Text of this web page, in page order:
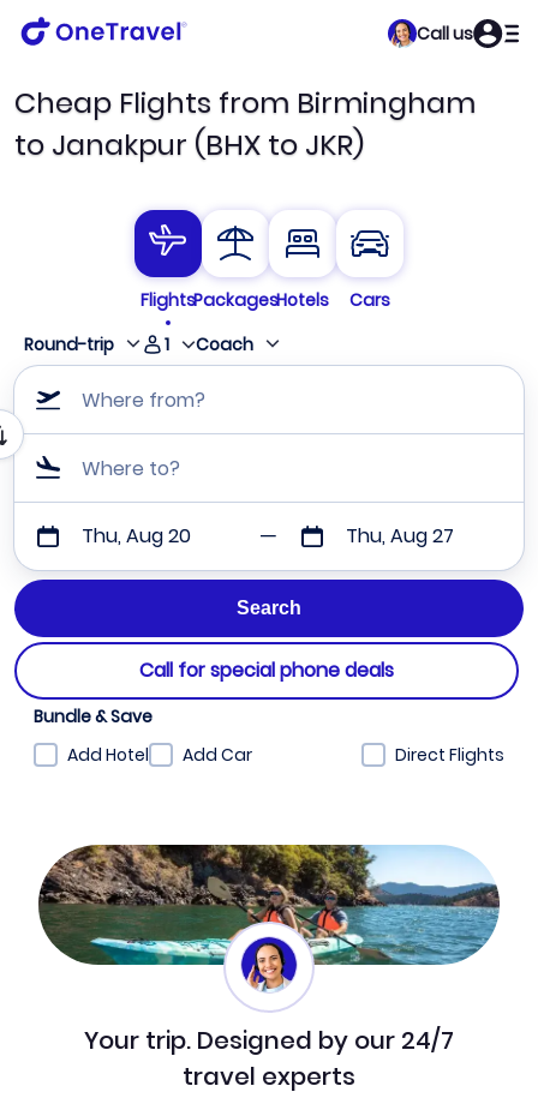
Call us
Cheap Flights from Birmingham
to Janakpur (BHX to JKR)
FlightsPackagesHotels
Cars
Round-trip
1 Coach
Where from?
Where to?
Thu, Aug 20 Thu, Aug 27
Call for special phone deals
Bundle & Save
Add Hotel
Add Car Direct Flights
Your trip. Designed by our 24/7
travel experts